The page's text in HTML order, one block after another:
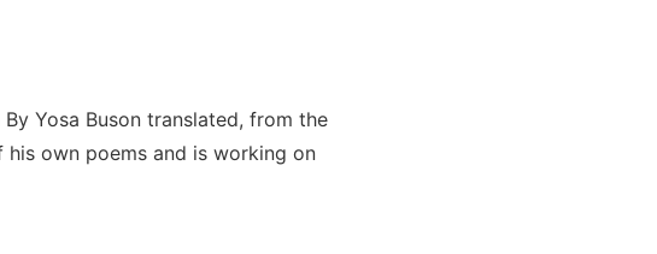
Yosa Buson translated, from the
own poems and is working on